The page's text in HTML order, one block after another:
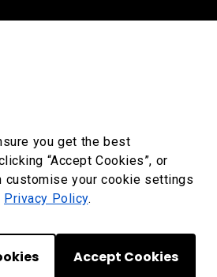
you get the best
“Accept Cookies”, or
customise your cookie settings
Privacy Policy.
Accept Cookies